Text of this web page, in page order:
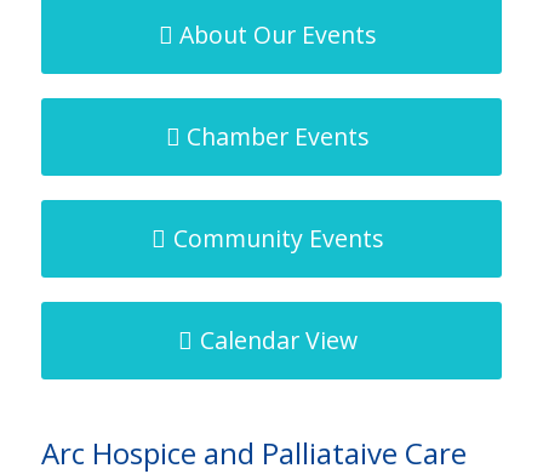
About Our Events
Chamber Events
Community Events
Calendar View
Arc Hospice and Palliataive Care